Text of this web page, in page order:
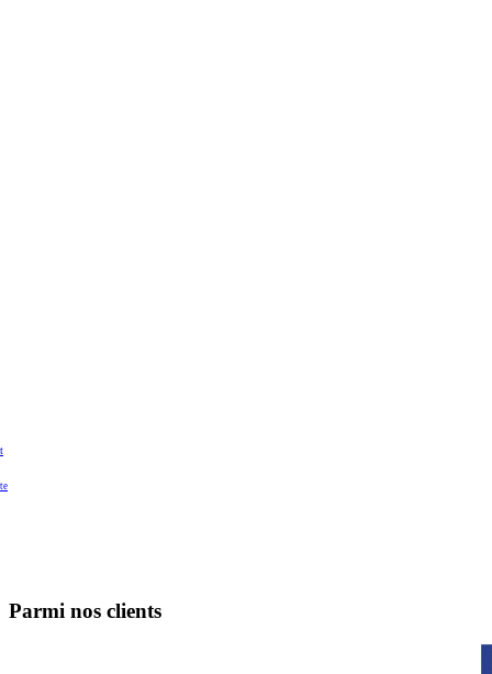
Parmi nos clients